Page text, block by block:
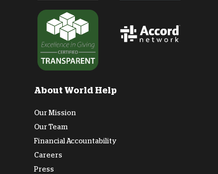
About World Help
Our Mission
Our Team
Financial Accountability
Careers
Press